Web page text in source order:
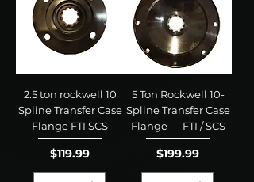
2.5 ton rockwell 10
Spline Transfer Case
Flange FTI SCS
Price
$119.99
5 Ton Rockwell 10-
Spline Transfer Case
Flange — FTI / SCS
Price
$199.99